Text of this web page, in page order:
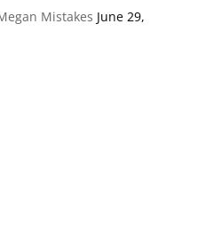
Mistakes June 29,